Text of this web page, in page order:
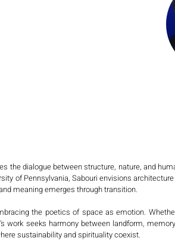
the dialogue between structure, nature, and
of Pennsylvania, Sabouri envisions
meaning emerges through transition.
the poetics of space as emotion.
work seeks harmony between landform,
sustainability and spirituality coexist.